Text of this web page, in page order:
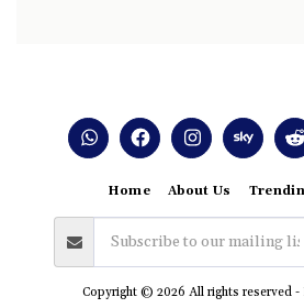
Home About Us
Copyright © 2026 All rights reserved -